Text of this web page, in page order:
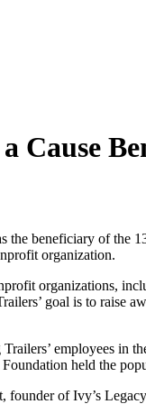
Cause
beneficiary of the
organization.
organizations,
goal is to raise
employees in
held the
of Ivy’s